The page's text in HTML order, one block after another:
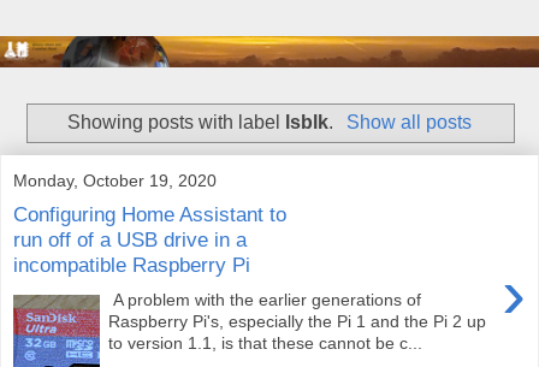
Showing posts with label lsblk. Show all posts
Monday, October 19, 2020
Configuring Home Assistant to
run off of a USB drive in a
incompatible Raspberry Pi
›
A problem with the earlier generations of
Raspberry Pi's, especially the Pi 1 and the Pi 2 up
to version 1.1, is that these cannot be c...